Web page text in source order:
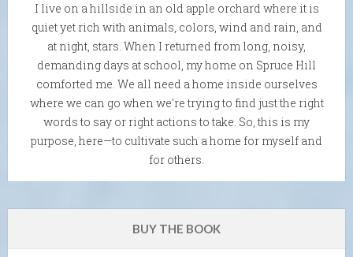
I live on a hillside in an old apple orchard where it is
quiet yet rich with animals, colors, wind and rain, and
at night, stars. When I returned from long, noisy,
demanding days at school, my home on Spruce Hill
comforted me. We all need a home inside ourselves
where we can go when we're trying to find just the right
words to say or right actions to take. So, this is my
purpose, here—to cultivate such a home for myself and
for others.
BUY THE BOOK